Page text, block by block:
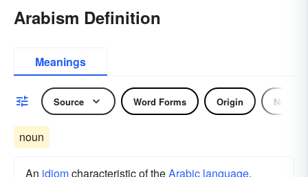
Arabism Definition
Meanings
Source Word Forms Origin Noun
noun
An idiomcharacteristic of theArabic language.